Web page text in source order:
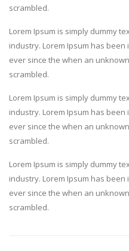
scrambled.
Lorem Ipsum is simply dummy
industry. Lorem Ipsum has
ever since the when an
scrambled.
Lorem Ipsum is simply dummy
industry. Lorem Ipsum has
ever since the when an
scrambled.
Lorem Ipsum is simply dummy
industry. Lorem Ipsum has
ever since the when an
scrambled.